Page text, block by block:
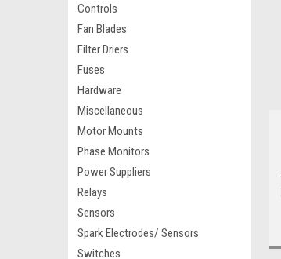
Controls
Fan Blades
Filter Driers
Fuses
Hardware
Miscellaneous
Motor Mounts
Phase Monitors
Power Suppliers
Relays
Sensors
Spark Electrodes/ Sensors
Switches